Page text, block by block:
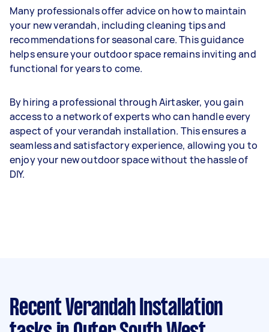
Many professionals offer advice on how to maintain
your new verandah, including cleaning tips and
recommendations for seasonal care. This guidance
helps ensure your outdoor space remains inviting and
functional for years to come.
By hiring a professional through Airtasker, you gain
access to a network of experts who can handle every
aspect of your verandah installation. This ensures a
seamless and satisfactory experience, allowing you to
enjoy your new outdoor space without the hassle of
DIY.
Recent Verandah Installation